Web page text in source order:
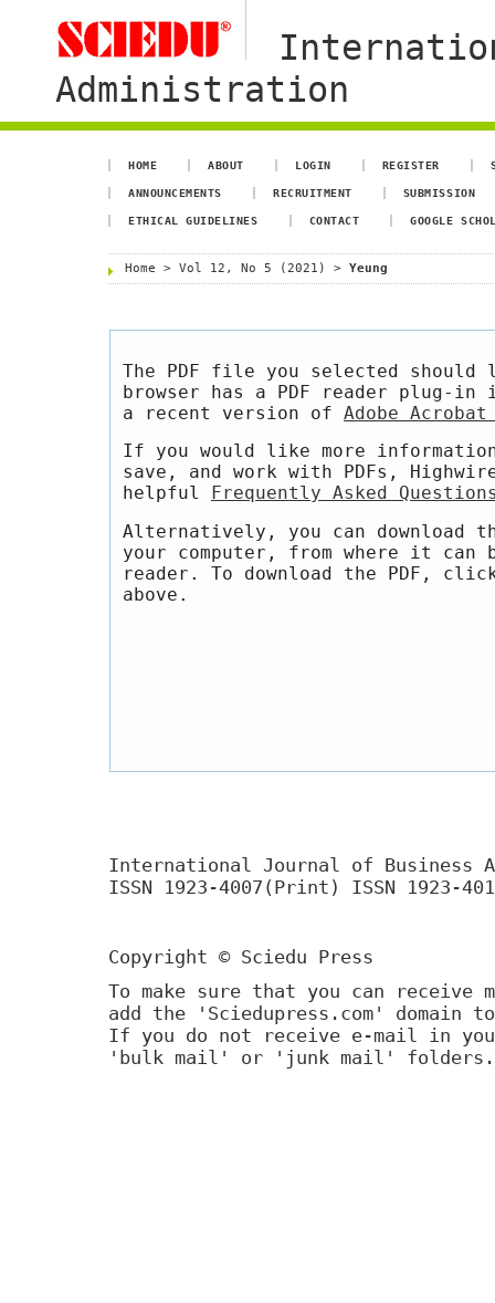
Administration
HOME ABOUT LOGIN REGISTER
ANNOUNCEMENTS RECRUITMENT SUBMISSION
ETHICAL GUIDELINES CONTACT GOOGLE
Home > Vol 12, No 5 (2021) > Yeung
The PDF file you selected should
browser has a PDF reader plug-
a recent version of Adobe Acrobat
If you would like more
save, and work with PDFs,
helpful
Frequently Asked
Alternatively, you can download
your computer, from where it can
reader. To download the PDF,
above.
International Journal of Business
ISSN 1923-4007(Print) ISSN 1923-
Copyright © Sciedu Press
To make sure that you can receive
add the 'Sciedupress.com'
If you do not receive e-mail in
'bulk mail' or 'junk mail' folders.